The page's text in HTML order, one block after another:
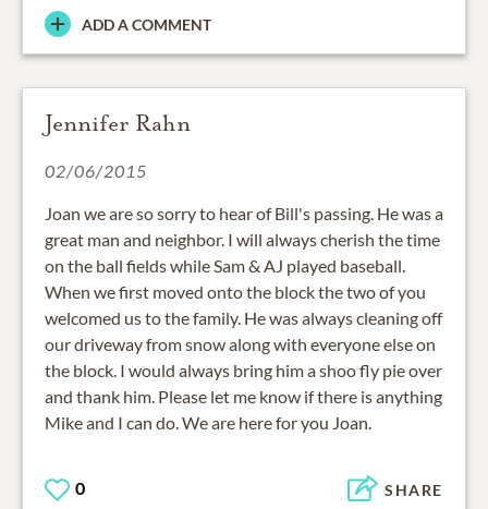
ADD A COMMENT
Jennifer Rahn
02/06/2015
Joan we are so sorry to hear of Bill's passing. He was a
great man and neighbor. I will always cherish the time
on the ball fields while Sam & AJ played baseball.
When we first moved onto the block the two of you
welcomed us to the family. He was always cleaning off
our driveway from snow along with everyone else on
the block. I would always bring him a shoo fly pie over
and thank him. Please let me know if there is anything
Mike and I can do. We are here for you Joan.
0 SHARE